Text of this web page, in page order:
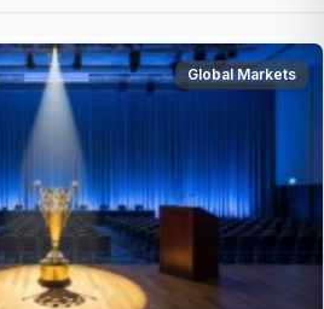
Global Markets